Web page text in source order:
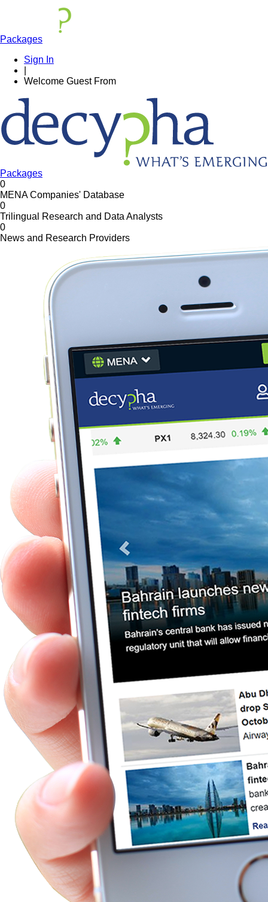
Packages
Sign In
Welcome Guest From
Packages
0
MENA Companies' Database
0
Trilingual Research and Data Analysts
0
News and Research Providers